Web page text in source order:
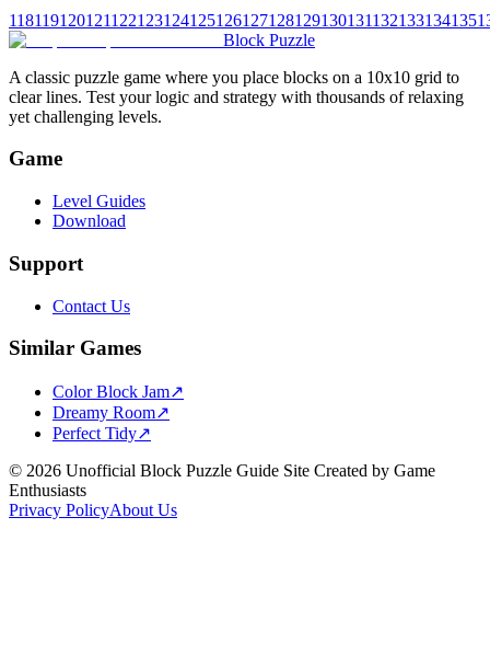
118119120121122123124125126127128129130131132133134135
Block Puzzle
A classic puzzle game where you place blocks on a 10x10 grid to
clear lines. Test your logic and strategy with thousands of relaxing
yet challenging levels.
Game
Level Guides
Download
Support
Contact Us
Similar Games
Color Block Jam↗️
Dreamy Room↗️
Perfect Tidy↗️
© 2026 Unofficial Block Puzzle Guide Site Created by Game
Enthusiasts
Privacy PolicyAbout Us